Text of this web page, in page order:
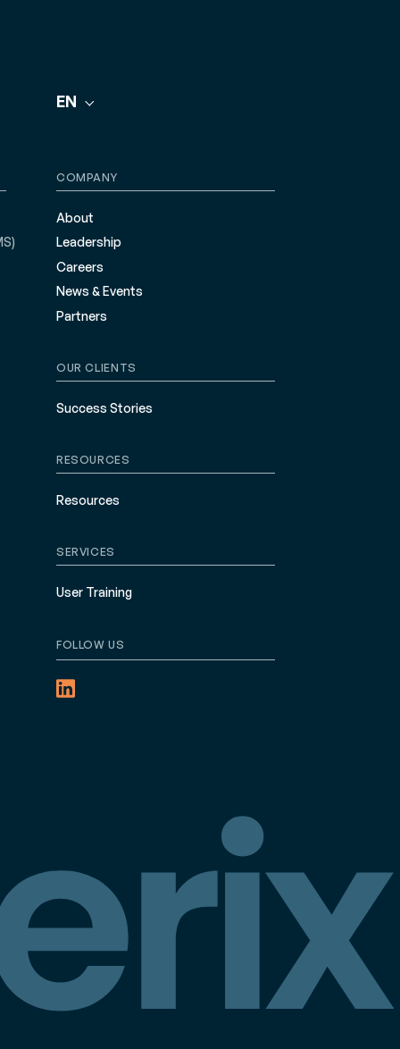
EN
COMPANY
About
Leadership
Careers
News & Events
Partners
OUR CLIENTS
Success Stories
RESOURCES
Resources
SERVICES
User Training
FOLLOW US